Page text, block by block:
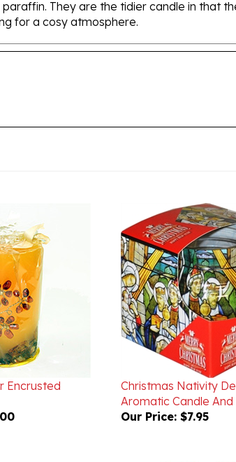
for a cosy atmosphere.
Encrusted
Christmas Nativity
Aromatic Candle And
Our Price:$7.95